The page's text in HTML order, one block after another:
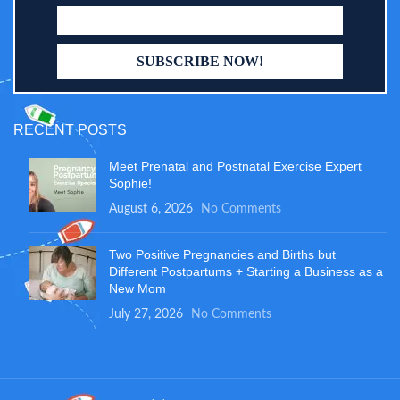
RECENT POSTS
Meet Prenatal and Postnatal Exercise Expert
Sophie!
August 6, 2026 No Comments
Two Positive Pregnancies and Births but
Different Postpartums + Starting a Business as a
New Mom
July 27, 2026 No Comments